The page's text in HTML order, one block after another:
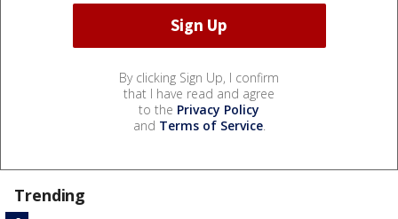
By clicking Sign Up, I confirm
that I have read and agree
to the Privacy Policy
and Terms of Service.
Trending